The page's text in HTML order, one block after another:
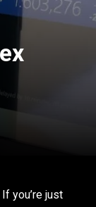
you’re just